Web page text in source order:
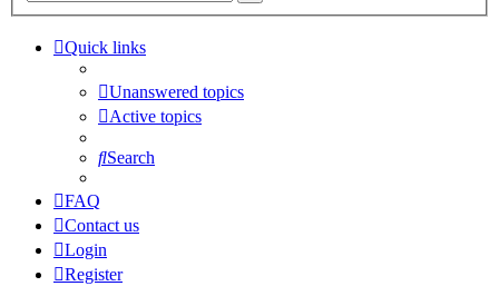
Quick links
Unanswered topics
Active topics
Search
FAQ
Contact us
Login
Register